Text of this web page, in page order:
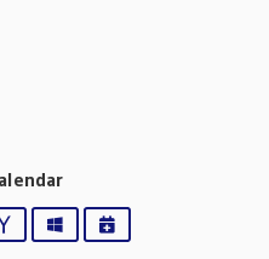
YahooOutlookiCalendar